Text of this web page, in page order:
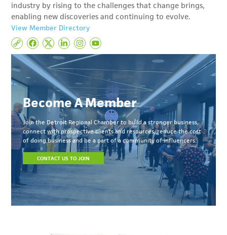
industry by rising to the challenges that change brings,
enabling new discoveries and continuing to evolve.
View Member Directory
Become A Member
Join the Detroit Regional Chamber to build a stronger business,
connect with prospective clients and resources, reduce the cost
of doing business and be a part of a community of influencers.
CONTACT US TO JOIN